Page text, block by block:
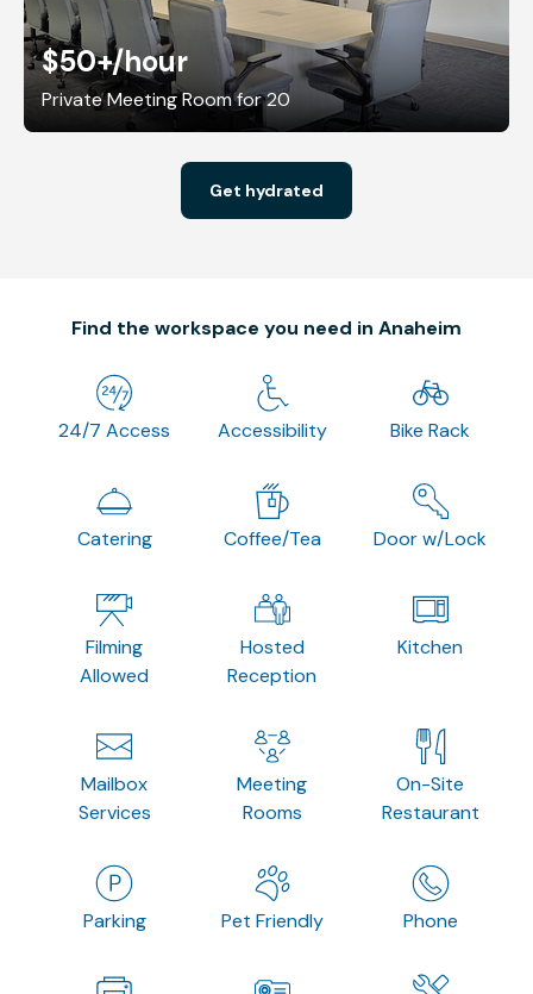
$50+/hour
Private Meeting Room for 20
Get hydrated
Find the workspace you need in Anaheim
24/7 Access Accessibility Bike Rack
Catering Coffee/Tea Door w/Lock
Filming
Allowed
Hosted
Reception
Kitchen
Mailbox
Services
Meeting
Rooms
On-Site
Restaurant
Parking Pet Friendly Phone